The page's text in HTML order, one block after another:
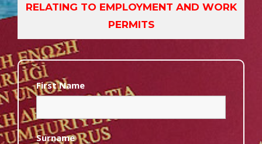
RELATING TO EMPLOYMENT AND WORK
PERMITS
First Name
Surname